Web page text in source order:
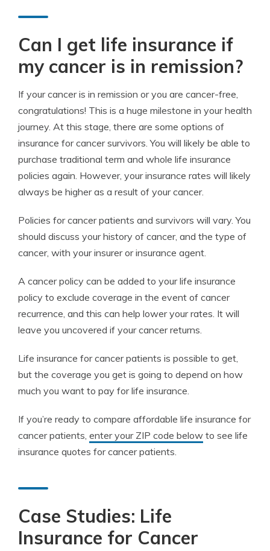
Can I get life insurance if
my cancer is in remission?
If your cancer is in remission or you are cancer-free,
congratulations! This is a huge milestone in your health
journey. At this stage, there are some options of
insurance for cancer survivors. You will likely be able to
purchase traditional term and whole life insurance
policies again. However, your insurance rates will likely
always be higher as a result of your cancer.
Policies for cancer patients and survivors will vary. You
should discuss your history of cancer, and the type of
cancer, with your insurer or insurance agent.
A cancer policy can be added to your life insurance
policy to exclude coverage in the event of cancer
recurrence, and this can help lower your rates. It will
leave you uncovered if your cancer returns.
Life insurance for cancer patients is possible to get,
but the coverage you get is going to depend on how
much you want to pay for life insurance.
If you’re ready to compare affordable life insurance for
cancer patients, enter your ZIP code below to see life
insurance quotes for cancer patients.
Case Studies: Life
Insurance for Cancer